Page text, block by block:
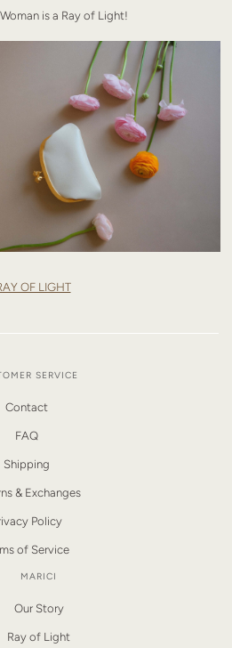
is a Ray of Light!
OF LIGHT
SERVICE
Contact
FAQ
Shipping
& Exchanges
Policy
of Service
MARICI
Our Story
Ray of Light